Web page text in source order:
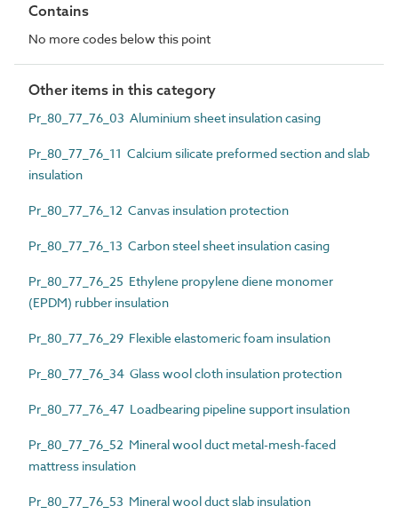
Contains
No more codes below this point
Other items in this category
Pr_80_77_76_03 Aluminium sheet insulation casing
Pr_80_77_76_11 Calcium silicate preformed section and slab
insulation
Pr_80_77_76_12 Canvas insulation protection
Pr_80_77_76_13 Carbon steel sheet insulation casing
Pr_80_77_76_25 Ethylene propylene diene monomer
(EPDM) rubber insulation
Pr_80_77_76_29 Flexible elastomeric foam insulation
Pr_80_77_76_34 Glass wool cloth insulation protection
Pr_80_77_76_47 Loadbearing pipeline support insulation
Pr_80_77_76_52 Mineral wool duct metal-mesh-faced
mattress insulation
Pr_80_77_76_53 Mineral wool duct slab insulation